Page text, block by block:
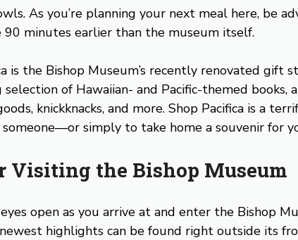
As you’re planning your next meal here, be
90 minutes earlier than the museum itself.
is the Bishop Museum’s recently renovated gift
of Hawaiian- and Pacific-themed books,
knickknacks, and more. Shop Pacifica is a
simply to take home a souvenir for
Visiting the Bishop Museum
open as you arrive at and enter the Bishop
highlights can be found right outside its